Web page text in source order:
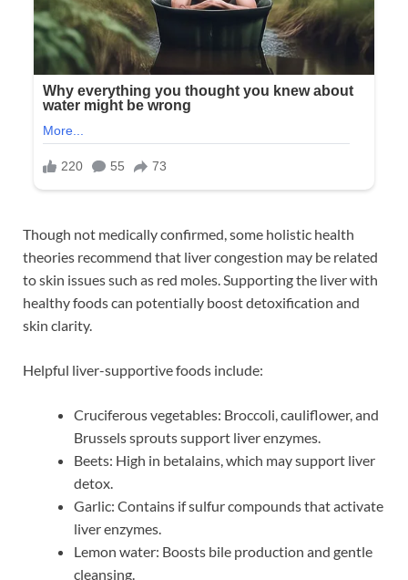
Though not medically confirmed, some holistic health
theories recommend that liver congestion may be related
to skin issues such as red moles. Supporting the liver with
healthy foods can potentially boost detoxification and
skin clarity.
Helpful liver-supportive foods include:
Cruciferous vegetables: Broccoli, cauliflower, and
Brussels sprouts support liver enzymes.
Beets: High in betalains, which may support liver
detox.
Garlic: Contains if sulfur compounds that activate
liver enzymes.
Lemon water: Boosts bile production and gentle
cleansing.